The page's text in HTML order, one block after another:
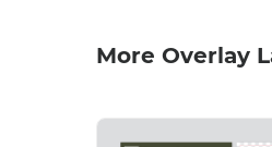
More Overlay